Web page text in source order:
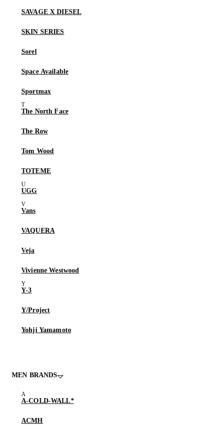
SAVAGE X DIESEL
SKIN SERIES
Sorel
Space Available
Sportmax
The North Face
The Row
Tom Wood
TOTEME
UGG
Vans
VAQUERA
Veja
Vivienne Westwood
Y-3
Y/Project
Yohji Yamamoto
MEN BRANDS
A-COLD-WALL*
ACMH